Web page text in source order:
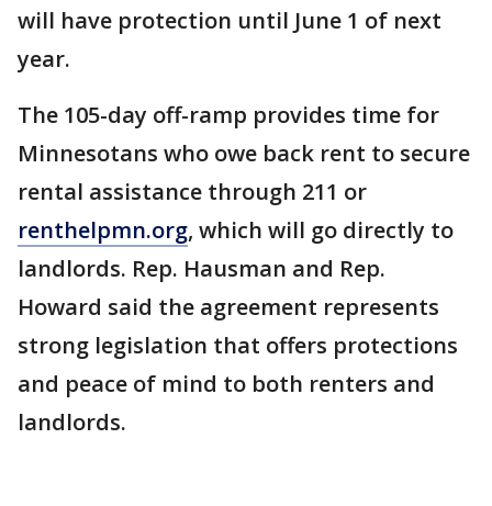
will have protection until June 1 of next
year.
The 105-day off-ramp provides time for
Minnesotans who owe back rent to secure
rental assistance through 211 or
renthelpmn.org, which will go directly to
landlords. Rep. Hausman and Rep.
Howard said the agreement represents
strong legislation that offers protections
and peace of mind to both renters and
landlords.